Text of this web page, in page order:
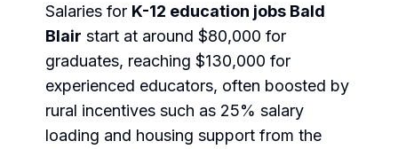
Salaries for K-12 education jobs Bald
Blair start at around $80,000 for
graduates, reaching $130,000 for
experienced educators, often boosted by
rural incentives such as 25% salary
loading and housing support from the